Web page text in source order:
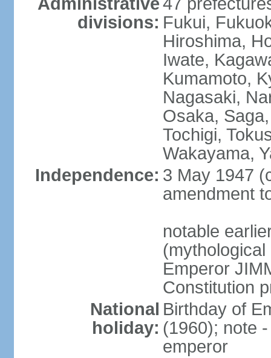
divisions: Fukui,
Hiroshima,
Iwate,
Kumamoto,
Nagasaki,
Osaka,
Tochigi,
Wakayama,
Independence: 3 May 1947
amendment
notable
Emperor
Constitution
National
holiday:
Birthday of
(1960); note
emperor